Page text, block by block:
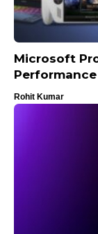
Microsoft
Rohit Kumar